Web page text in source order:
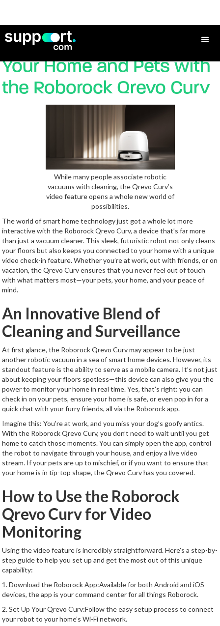
Video Checking in on
Your Home and Pets with
the Roborock Qrevo Curv
While many people associate robotic
vacuums with cleaning, the Qrevo Curv’s
video feature opens a whole new world of
possibilities.
The world of smart home technology just got a whole lot more
interactive with the Roborock Qrevo Curv, a device that’s far more
than just a vacuum cleaner. This sleek, futuristic robot not only cleans
your floors but also keeps you connected to your home with a unique
video check-in feature. Whether you’re at work, out with friends, or on
vacation, the Qrevo Curv ensures that you never feel out of touch
with what matters most—your pets, your home, and your peace of
mind.
An Innovative Blend of
Cleaning and Surveillance
At first glance, the Roborock Qrevo Curv may appear to be just
another robotic vacuum in a sea of smart home devices. However, its
standout feature is the ability to serve as a mobile camera. It’s not just
about keeping your floors spotless—this device can also give you the
power to monitor your home in real time. Yes, that’s right: you can
check in on your pets, ensure your home is safe, or even pop in for a
quick chat with your furry friends, all via the Roborock app.
Imagine this: You're at work, and you miss your dog’s goofy antics.
With the Roborock Qrevo Curv, you don’t need to wait until you get
home to catch those moments. You can simply open the app, control
the robot to navigate through your house, and enjoy a live video
stream. If your pets are up to mischief, or if you want to ensure that
your home is in tip-top shape, the Qrevo Curv has you covered.
How to Use the Roborock
Qrevo Curv for Video
Monitoring
Using the video feature is incredibly straightforward. Here’s a step-by-
step guide to help you set up and get the most out of this unique
capability:
1. Download the Roborock App:Available for both Android and iOS
devices, the app is your command center for all things Roborock.
2. Set Up Your Qrevo Curv:Follow the easy setup process to connect
your robot to your home’s Wi-Fi network.